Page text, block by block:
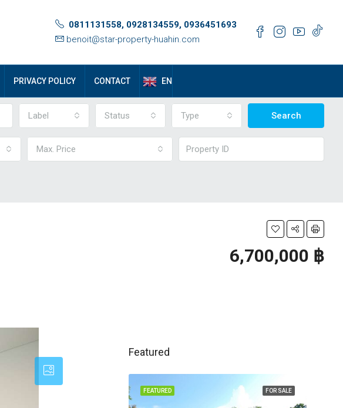
0811131558, 0928134559, 0936451693
benoit@star-property-huahin.com
PRIVACY POLICY CONTACT EN
Label Status Type Search
Max. Price
6,700,000 ‎฿
Featured
FOR SALE
FEATURED